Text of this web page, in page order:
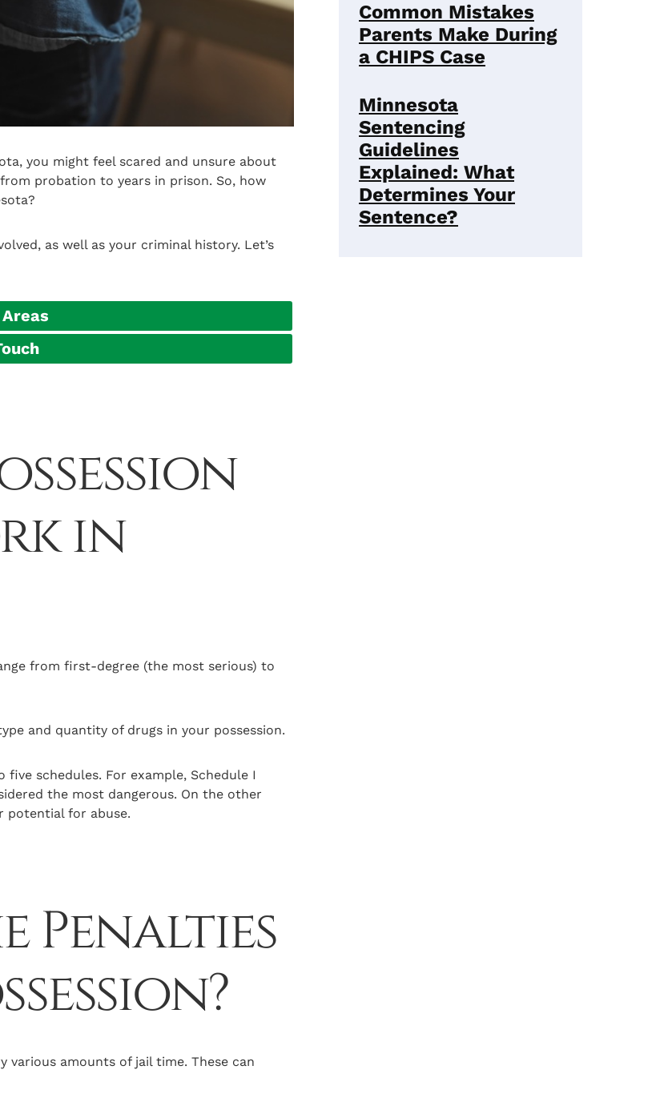
you might feel scared and unsure about
probation to years in prison. So, how
as well as your criminal history. Let’s
in
from first-degree (the most serious) to
and quantity of drugs in your possession.
schedules. For example, Schedule I
the most dangerous. On the other
potential for abuse.
Penalties
various amounts of jail time. These can
Common Mistakes
Parents Make During
a CHIPS Case
Minnesota
Sentencing
Guidelines
Explained: What
Determines Your
Sentence?